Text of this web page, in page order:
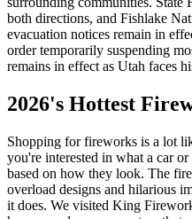
both directions, and Fishlake
evacuation notices remain in
order temporarily suspending
remains in effect as Utah faces
2026's Hottest
Shopping for fireworks is a lot
you're interested in what a car
based on how they look. The
overload designs and hilarious
it does. We visited King